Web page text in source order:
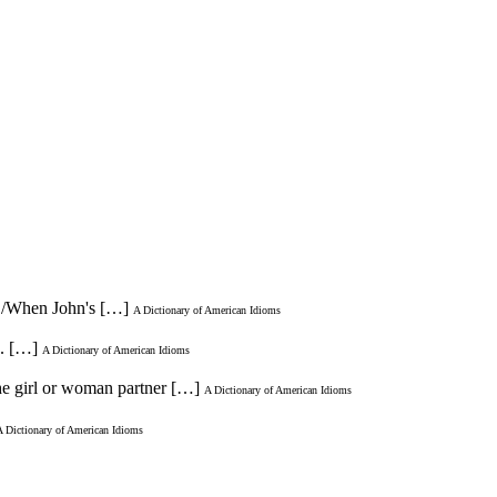
/When John's […] A Dictionary of American Idioms
[…] A Dictionary of American Idioms
girl or woman partner […] A Dictionary of American Idioms
Dictionary of American Idioms